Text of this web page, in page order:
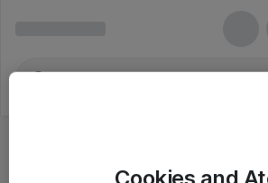
Cookies and